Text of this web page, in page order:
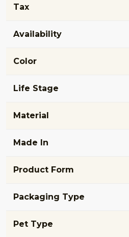
Tax
Availability
Color
Life Stage
Material
Made In
Product Form
Packaging Type
Pet Type